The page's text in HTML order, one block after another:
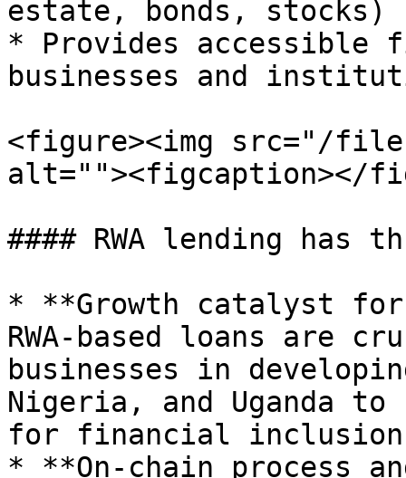
estate, bonds, stocks)
* Provides accessible
businesses and
<figure><img src="/files/
alt=""><figcaption></
#### RWA lending has
* **Growth catalyst
RWA-based loans are
businesses in
Nigeria, and Uganda
for financial
* **On-chain process